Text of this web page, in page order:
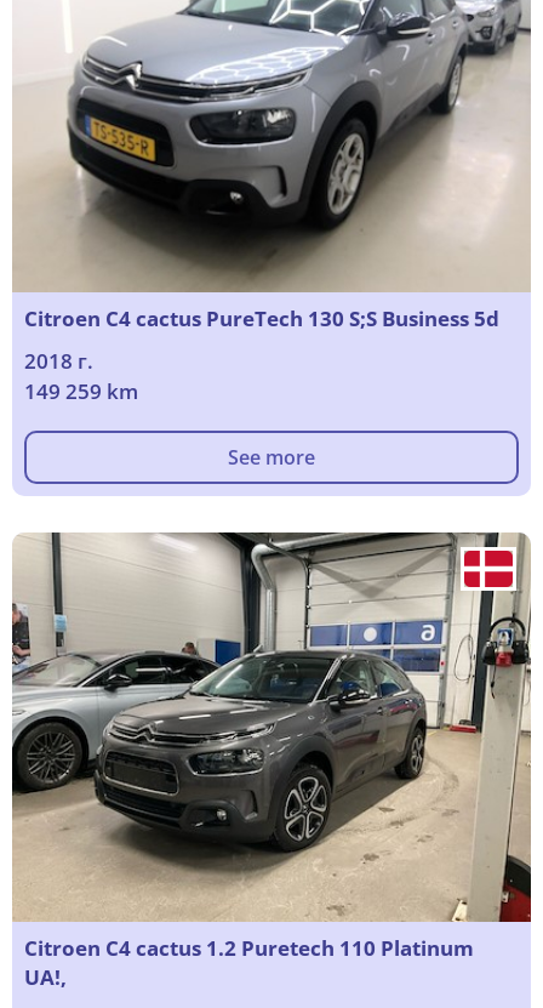
Citroen C4 cactus PureTech 130 S;S Business 5d
2018 г.
149 259 km
See more
Citroen C4 cactus 1.2 Puretech 110 Platinum
UA!,